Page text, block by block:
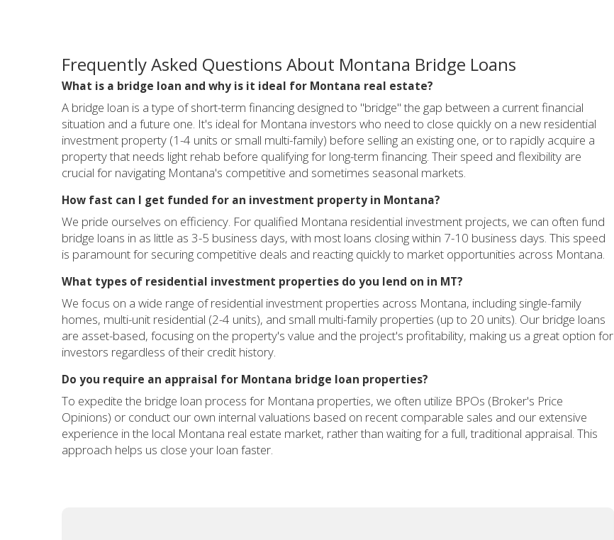
Frequently Asked Questions About Montana Bridge Loans
What is a bridge loan and why is it ideal for Montana real estate?
A bridge loan is a type of short-term financing designed to "bridge" the gap between a current financial
situation and a future one. It's ideal for Montana investors who need to close quickly on a new residential
investment property (1-4 units or small multi-family) before selling an existing one, or to rapidly acquire a
property that needs light rehab before qualifying for long-term financing. Their speed and flexibility are
crucial for navigating Montana's competitive and sometimes seasonal markets.
How fast can I get funded for an investment property in Montana?
We pride ourselves on efficiency. For qualified Montana residential investment projects, we can often fund
bridge loans in as little as 3-5 business days, with most loans closing within 7-10 business days. This speed
is paramount for securing competitive deals and reacting quickly to market opportunities across Montana.
What types of residential investment properties do you lend on in MT?
We focus on a wide range of residential investment properties across Montana, including single-family
homes, multi-unit residential (2-4 units), and small multi-family properties (up to 20 units). Our bridge loans
are asset-based, focusing on the property's value and the project's profitability, making us a great option for
investors regardless of their credit history.
Do you require an appraisal for Montana bridge loan properties?
To expedite the bridge loan process for Montana properties, we often utilize BPOs (Broker's Price
Opinions) or conduct our own internal valuations based on recent comparable sales and our extensive
experience in the local Montana real estate market, rather than waiting for a full, traditional appraisal. This
approach helps us close your loan faster.